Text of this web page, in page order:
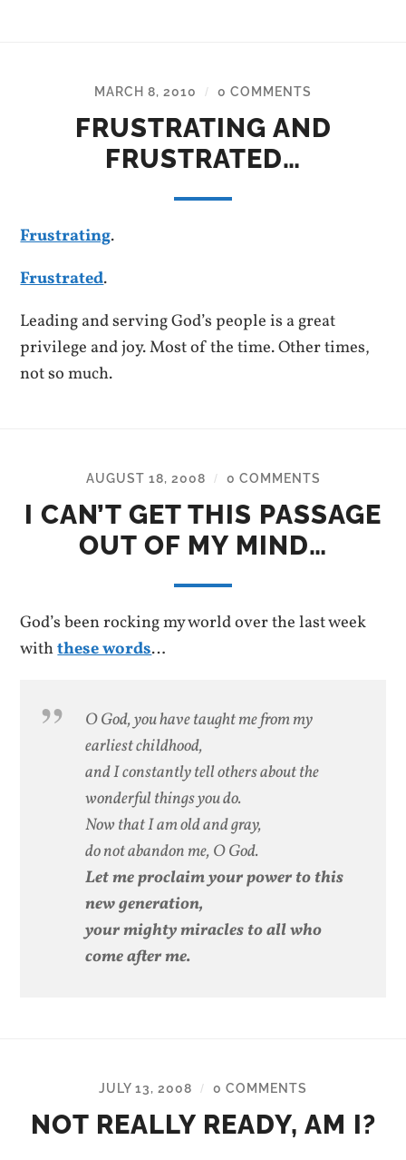
MARCH 8, 2010 / 0 COMMENTS
FRUSTRATING AND
FRUSTRATED…
Frustrating.
Frustrated.
Leading and serving God’s people is a great
privilege and joy. Most of the time. Other times,
not so much.
AUGUST 18, 2008 / 0 COMMENTS
I CAN’T GET THIS PASSAGE
OUT OF MY MIND…
God’s been rocking my world over the last week
withthese words…
O God, you have taught me from my
earliest childhood,
and I constantly tell others about the
wonderful things you do.
Now that I am old and gray,
do not abandon me, O God.
Let me proclaim your power to this
new generation,
your mighty miracles to all who
come after me.
JULY 13, 2008 / 0 COMMENTS
NOT REALLY READY, AM I?